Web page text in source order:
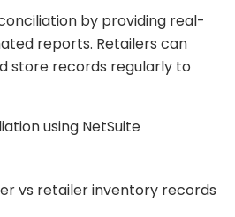
by providing real-
reports. Retailers can
store records regularly to
using NetSuite
vs retailer inventory records